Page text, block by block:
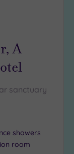
A
sanctuary
showers
room